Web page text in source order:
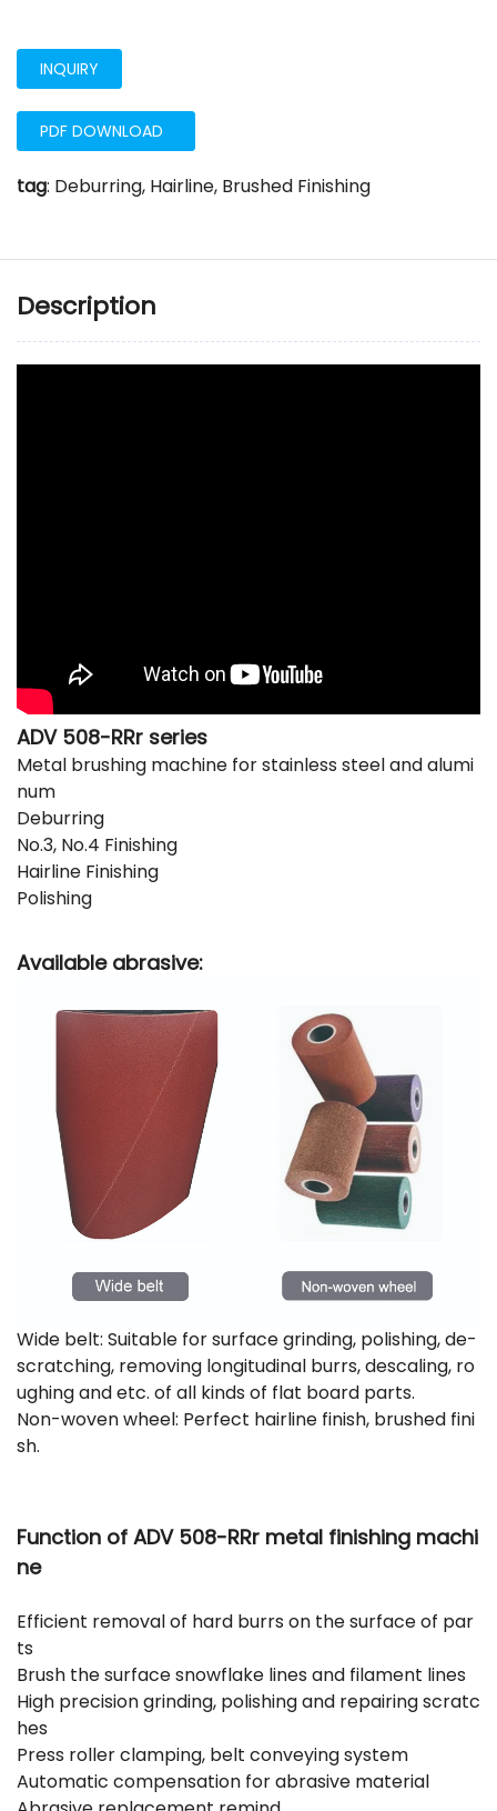
INQUIRY
PDF DOWNLOAD
tag: Deburring, Hairline, Brushed Finishing
Description
ADV 508-RRr series
Metal brushing machine for stainless steel and alumi
num
Deburring
No.3, No.4 Finishing
Hairline Finishing
Polishing
Available abrasive:
Wide belt: Suitable for surface grinding, polishing, de-
scratching, removing longitudinal burrs, descaling, ro
ughing and etc. of all kinds of flat board parts.
Non-woven wheel: Perfect hairline finish, brushed fini
sh.
Function of ADV 508-RRr metal finishing machi
ne
Efficient removal of hard burrs on the surface of par
ts
Brush the surface snowflake lines and filament lines
High precision grinding, polishing and repairing scratc
hes
Press roller clamping, belt conveying system
Automatic compensation for abrasive material